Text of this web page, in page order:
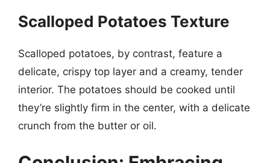
Scalloped Potatoes Texture
Scalloped potatoes, by contrast, feature a
delicate, crispy top layer and a creamy, tender
interior. The potatoes should be cooked until
they’re slightly firm in the center, with a delicate
crunch from the butter or oil.